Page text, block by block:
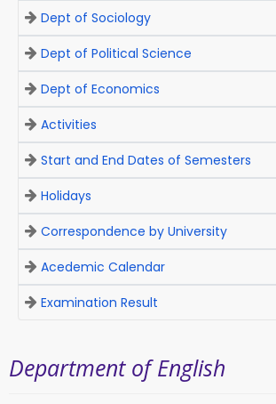
Dept of Sociology
Dept of Political Science
Dept of Economics
Activities
Start and End Dates of Semesters
Holidays
Correspondence by University
Acedemic Calendar
Examination Result
Department of English